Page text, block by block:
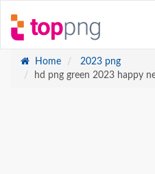
Home
2023 png
hd png green 2023 happy